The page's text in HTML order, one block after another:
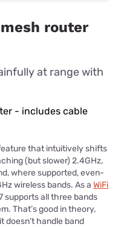
router
at range with
that intuitively shifts
(but slower) 2.4GHz,
where supported, even-
wireless bands. As a WiFi
supports all three bands
That’s good in theory,
doesn’t handle band